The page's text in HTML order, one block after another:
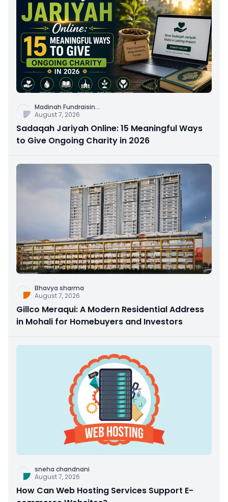
Madinah Fundraisin...
August 7, 2026
Sadaqah Jariyah Online: 15 Meaningful Ways
to Give Ongoing Charity in 2026
Bhavya sharma
August 7, 2026
Gillco Meraqui: A Modern Residential Address
in Mohali for Homebuyers and Investors
sneha chandnani
August 7, 2026
How Can Web Hosting Services Support E-